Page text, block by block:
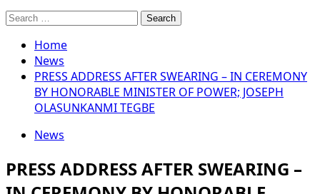
Search
for:
Home
News
PRESS ADDRESS AFTER SWEARING – IN CEREMONY
BY HONORABLE MINISTER OF POWER; JOSEPH
OLASUNKANMI TEGBE
News
PRESS ADDRESS AFTER SWEARING –